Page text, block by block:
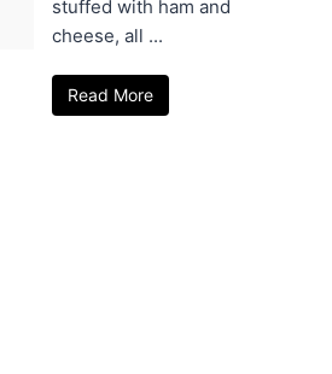
stuffed with ham and
cheese, all ...
Read More